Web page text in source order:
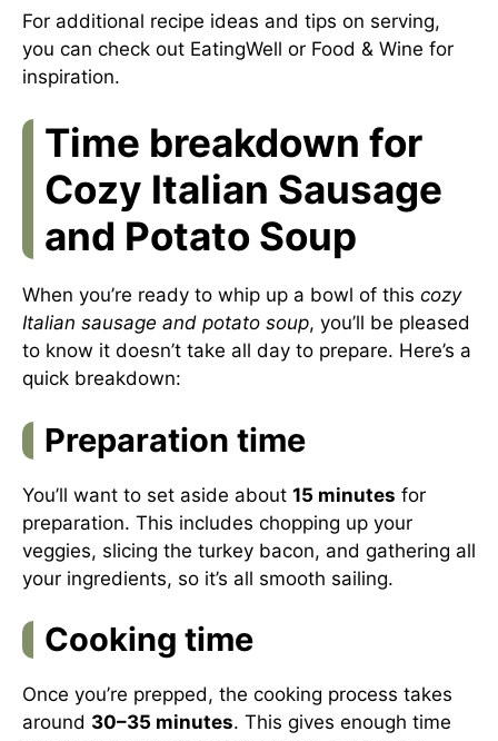
For additional recipe ideas and tips on serving,
you can check out EatingWell or Food & Wine for
inspiration.
Time breakdown for
Cozy Italian Sausage
and Potato Soup
When you’re ready to whip up a bowl of this cozy
Italian sausage and potato soup, you’ll be pleased
to know it doesn’t take all day to prepare. Here’s a
quick breakdown:
Preparation time
You’ll want to set aside about 15 minutes for
preparation. This includes chopping up your
veggies, slicing the turkey bacon, and gathering all
your ingredients, so it’s all smooth sailing.
Cooking time
Once you’re prepped, the cooking process takes
around 30–35 minutes. This gives enough time